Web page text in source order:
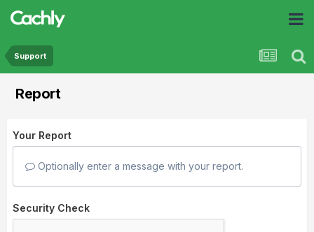
Support
Report
Your Report
Optionally enter a message with your report.
Security Check